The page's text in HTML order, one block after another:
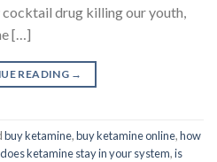
drug killing our youth,
[…]
READING →
buy ketamine,buy ketamine online,how
ketamine stay in your system,is